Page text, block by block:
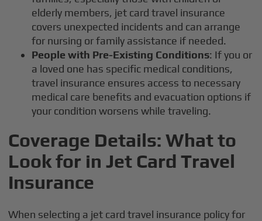
elderly members, jet card travel insurance
covers unexpected incidents and can arrange
for nursing or family assistance if needed.
People with Pre-Existing Conditions: If you or
a loved one has specific medical conditions,
travel insurance ensures access to necessary
medical care benefits and evacuation options if
your condition worsens while traveling.
Coverage Details: What to
Look for in Jet Card Travel
Insurance
When selecting a jet card travel insurance policy for